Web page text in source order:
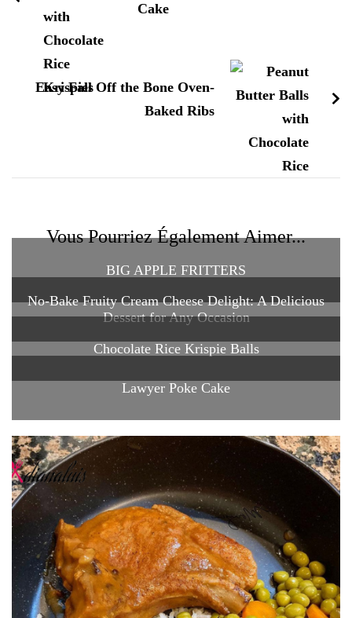
Cake
Easy Fall Off the Bone Oven-
Baked Ribs
Vous Pourriez Également Aimer...
BIG APPLE FRITTERS
No-Bake Fruity Cream Cheese Delight: A Delicious
Dessert for Any Occasion
Chocolate Rice Krispie Balls
Lawyer Poke Cake